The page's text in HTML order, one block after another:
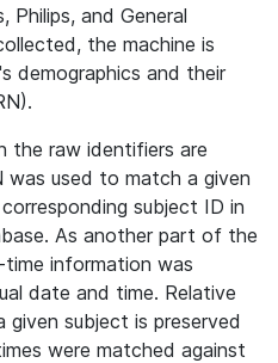
Philips, and General
the machine is
demographics and their
raw identifiers are
used to match a given
subject ID in
As another part of the
information was
date and time. Relative
subject is preserved
were matched against